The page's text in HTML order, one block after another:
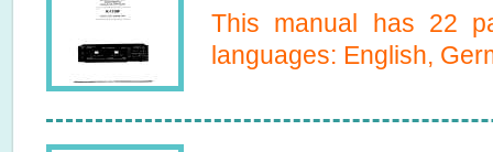
This manual has 22
languages: English,